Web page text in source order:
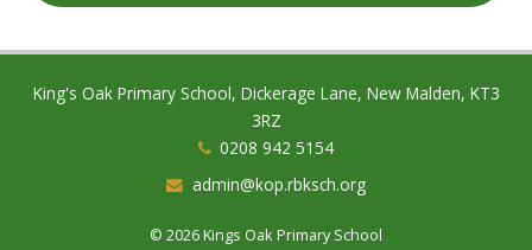
King's Oak Primary School, Dickerage Lane, New Malden, KT3
3RZ
0208 942 5154
admin@kop.rbksch.org
© 2026 Kings Oak Primary School